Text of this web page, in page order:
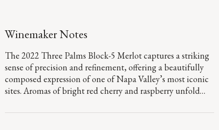
Winemaker Notes
The 2022 Three Palms Block-5 Merlot captures a striking
sense of precision and refinement, offering a beautifully
composed expression of one of Napa Valley’s most iconic
sites. Aromas of bright red cherry and raspberry unfold
huckleberry pie, while the palate is full-bodied and